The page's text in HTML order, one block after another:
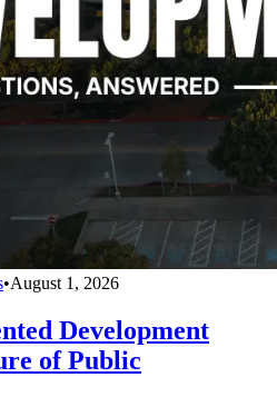
•August 1, 2026
Development
of Public